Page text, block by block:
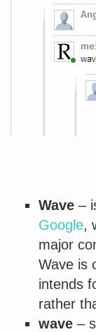
Wave –
Google,
major
Wave is
intends
rather
wave –